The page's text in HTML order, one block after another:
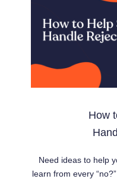
How
Need ideas to help
learn from every